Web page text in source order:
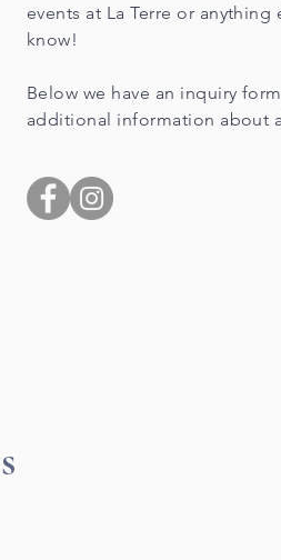
events at La Terre or
know!
Below we have an inquiry
additional information about